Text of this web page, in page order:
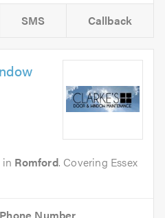
SMS Callback
in Romford. Covering Essex